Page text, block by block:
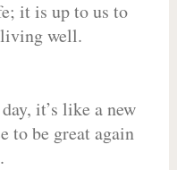
it is up to us to
well.
it’s like a new
to be great again